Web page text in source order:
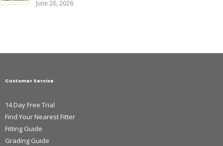
June 26, 2026
Customer Service
14 Day Free Trial
Find Your Nearest Fitter
Fitting Guide
Grading Guide